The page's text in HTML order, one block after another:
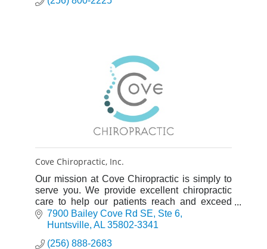
Cove Chiropractic, Inc.
Our mission at Cove Chiropractic is simply to
serve you. We provide excellent chiropractic
care to help our patients reach and exceed
their health goals.
7900 Bailey Cove Rd SE Ste 6
Huntsville AL 35802-3341
(256) 888-2683